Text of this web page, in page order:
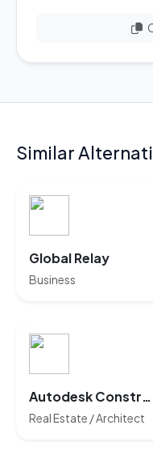
Similar
Global Relay
Business
Autodesk Construction Cloud
Real Estate / Architect